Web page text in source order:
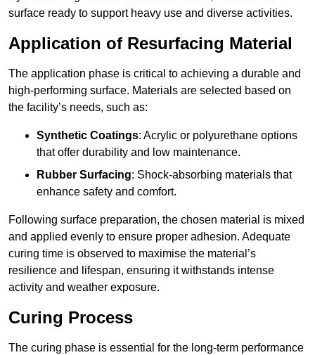
surface ready to support heavy use and diverse activities.
Application of Resurfacing Material
The application phase is critical to achieving a durable and
high-performing surface. Materials are selected based on
the facility’s needs, such as:
Synthetic Coatings: Acrylic or polyurethane options
that offer durability and low maintenance.
Rubber Surfacing: Shock-absorbing materials that
enhance safety and comfort.
Following surface preparation, the chosen material is mixed
and applied evenly to ensure proper adhesion. Adequate
curing time is observed to maximise the material’s
resilience and lifespan, ensuring it withstands intense
activity and weather exposure.
Curing Process
The curing phase is essential for the long-term performance